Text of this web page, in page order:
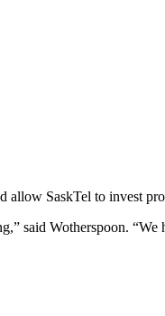
allow SaskTel to invest
said Wotherspoon.